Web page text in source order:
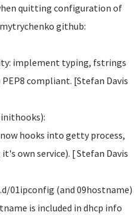
quitting configuration of
github:
implement typing, fstrings
compliant. [Stefan Davis
hooks into getty process,
own service). [ Stefan Davis
01ipconfig (and 09hostname)
is included in dhcp info